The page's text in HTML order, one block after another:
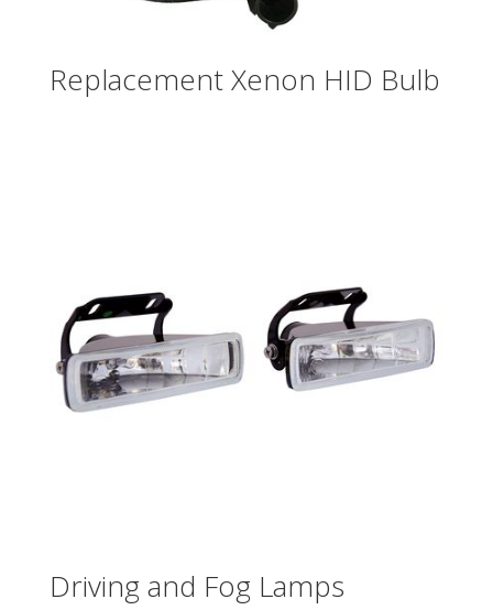
Replacement Xenon HID Bulb
Driving and Fog Lamps